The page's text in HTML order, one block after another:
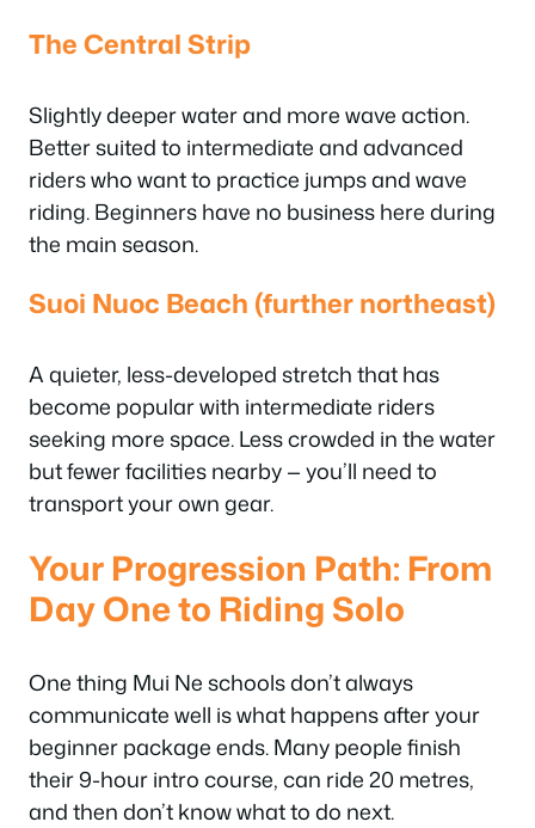
The Central Strip
Slightly deeper water and more wave action.
Better suited to intermediate and advanced
riders who want to practice jumps and wave
riding. Beginners have no business here during
the main season.
Suoi Nuoc Beach (further northeast)
A quieter, less-developed stretch that has
become popular with intermediate riders
seeking more space. Less crowded in the water
but fewer facilities nearby — you’ll need to
transport your own gear.
Your Progression Path: From
Day One to Riding Solo
One thing Mui Ne schools don’t always
communicate well is what happens after your
beginner package ends. Many people finish
their 9-hour intro course, can ride 20 metres,
and then don’t know what to do next.